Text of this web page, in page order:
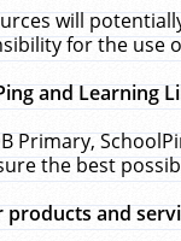
will
for the use
and Learning
Primary,
the best
products and